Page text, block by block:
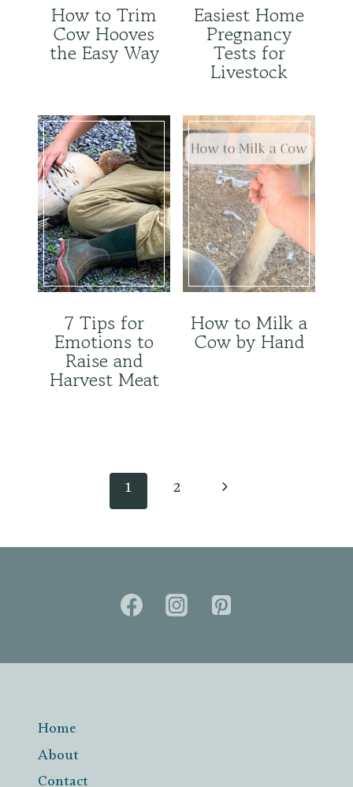
How to Trim
Cow Hooves
the Easy Way
Easiest Home
Pregnancy
Tests for
Livestock
7 Tips for
Emotions to
Raise and
Harvest Meat
How to Milk a
Cow by Hand
navigation
1 2
Next
Home
About